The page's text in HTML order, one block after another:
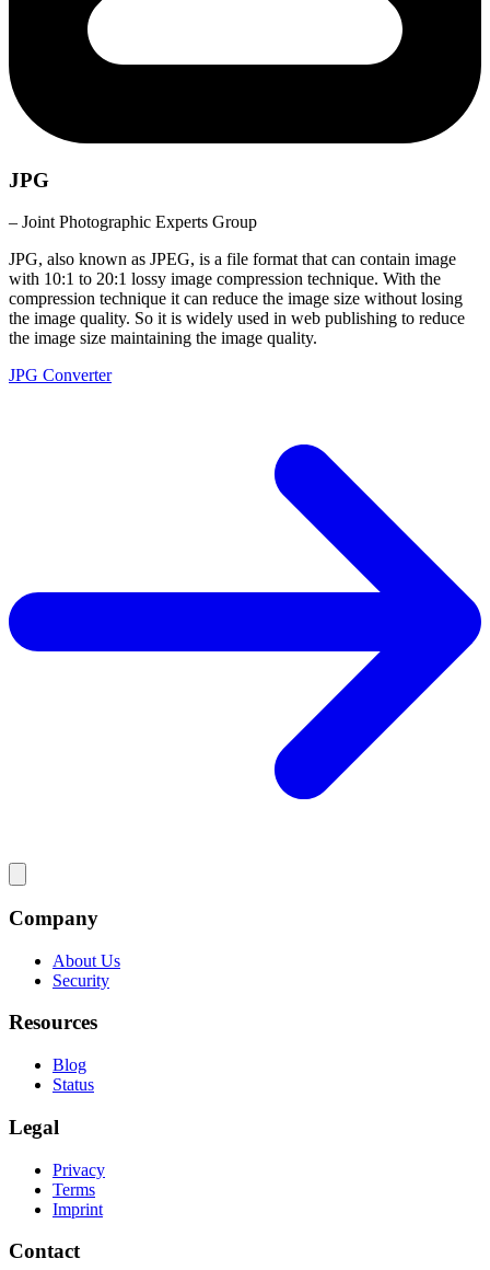
JPG
– Joint Photographic Experts Group
JPG, also known as JPEG, is a file format that can contain image
with 10:1 to 20:1 lossy image compression technique. With the
compression technique it can reduce the image size without losing
the image quality. So it is widely used in web publishing to reduce
the image size maintaining the image quality.
JPG Converter
Company
About Us
Security
Resources
Blog
Status
Legal
Privacy
Terms
Imprint
Contact